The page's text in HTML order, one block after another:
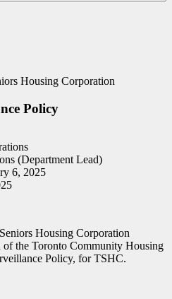
Housing Corporation
Policy
(Department Lead)
6, 2025
Housing Corporation
the Toronto Community Housing
Policy, for TSHC.